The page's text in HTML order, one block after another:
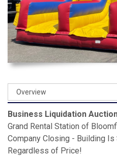
Business Liquidation
Grand Rental Station of
Company Closing - Building
Regardless of Price!